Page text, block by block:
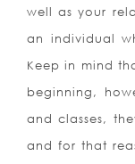
well as your
an individual
Keep in mind
beginning,
and classes,
and for that